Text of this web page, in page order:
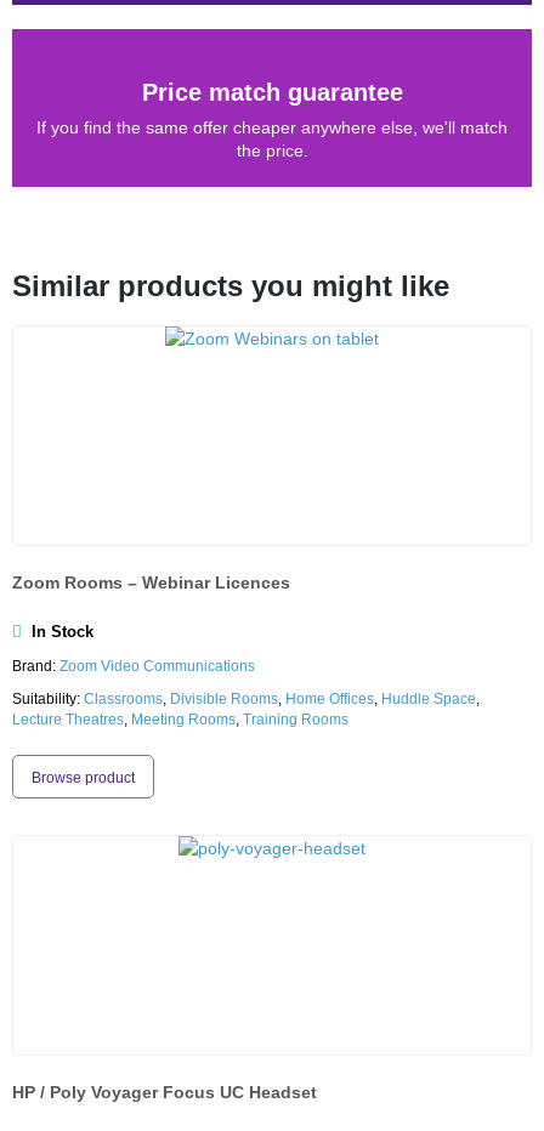
Price match guarantee
If you find the same offer cheaper anywhere else, we'll match
the price.
Similar products you might like
Zoom Rooms – Webinar Licences
In Stock
Brand: Zoom Video Communications
Suitability: Classrooms, Divisible Rooms, Home Offices, Huddle Space,
Lecture Theatres, Meeting Rooms, Training Rooms
Browse product
HP / Poly Voyager Focus UC Headset